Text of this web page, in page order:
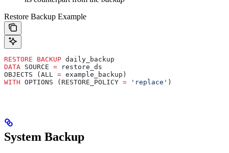
Restore Backup Example
RESTORE BACKUP daily_backup
DATA SOURCE = restore_ds
OBJECTS (ALL = example_backup)
WITH OPTIONS (RESTORE_POLICY = 'replace' )
System Backup